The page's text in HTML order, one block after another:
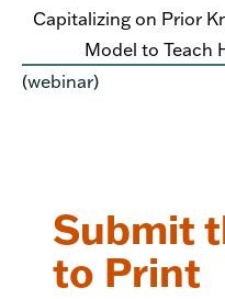
Capitalizing on Prior
Model to Teach
(webinar)
Submit
to Print